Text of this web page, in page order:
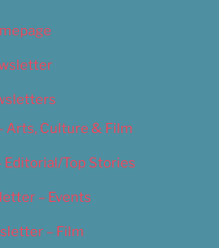
Arts, Culture & Film
Editorial/Top Stories
– Events
– Film